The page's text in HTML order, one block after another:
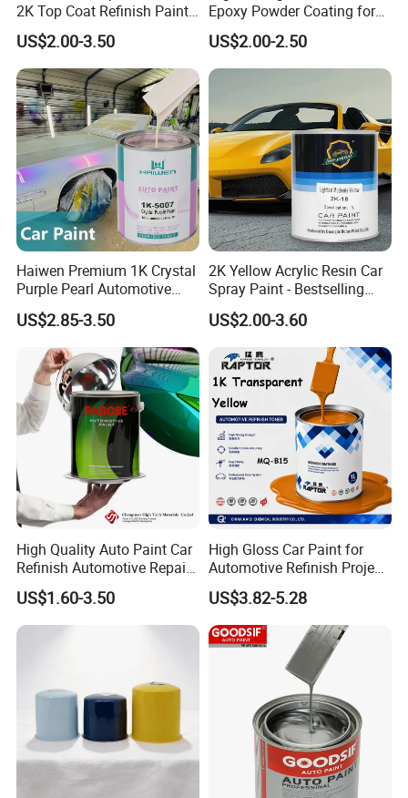
2K Top Coat Refinish Paint
for Auto Repair
US$2.00-3.50
Epoxy Powder Coating for
Metal Mold Surface
Treatment
US$2.00-2.50
Haiwen Premium 1K Crystal
Purple Pearl Automotive
Acrylic Paint High-
Performance Spray Paint
US$2.85-3.50
2K Yellow Acrylic Resin Car
Spray Paint - Bestselling
Liquid Coating for
Cars/Plastics/Furniture
Factory Supply Wholesale
Price
US$2.00-3.60
High Quality Auto Paint Car
Refinish Automotive Repair
Base Spray Coat 1K/2K
Pigment Paint
US$1.60-3.50
High Gloss Car Paint for
Automotive Refinish Project
with Spray Method
US$3.82-5.28